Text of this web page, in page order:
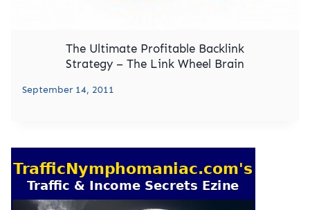
The Ultimate Profitable Backlink
Strategy – The Link Wheel Brain
September 14, 2011